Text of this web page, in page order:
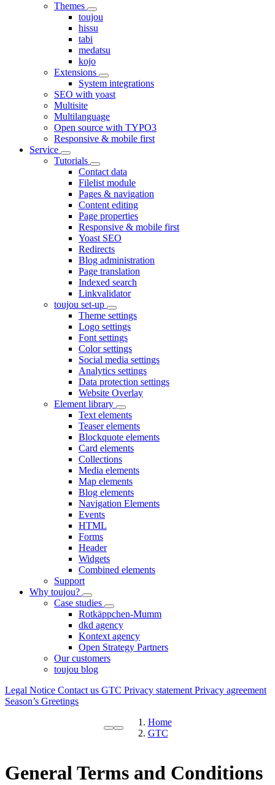
Themes
toujou
hissu
tabi
medatsu
kojo
Extensions
System integrations
SEO with yoast
Multisite
Multilanguage
Open source with TYPO3
Responsive & mobile first
Service
Tutorials
Contact data
Filelist module
Pages & navigation
Content editing
Page properties
Responsive & mobile first
Yoast SEO
Redirects
Blog administration
Page translation
Indexed search
Linkvalidator
toujou set-up
Theme settings
Logo settings
Font settings
Color settings
Social media settings
Analytics settings
Data protection settings
Website Overlay
Element library
Text elements
Teaser elements
Blockquote elements
Card elements
Collections
Media elements
Map elements
Blog elements
Navigation Elements
Events
HTML
Forms
Header
Widgets
Combined elements
Support
Why toujou?
Case studies
Rotkäppchen-Mumm
dkd agency
Kontext agency
Open Strategy Partners
Our customers
toujou blog
Legal Notice Contact us GTC Privacy statement Privacy agreement
Season’s Greetings
Home
GTC
General Terms and Conditions